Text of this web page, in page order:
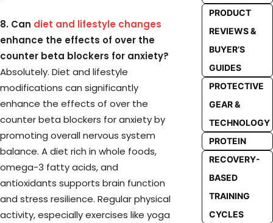
8. Can diet and lifestyle changes
enhance the effects of over the
counter beta blockers for anxiety?
Absolutely. Diet and lifestyle
modifications can significantly
enhance the effects of over the
counter beta blockers for anxiety by
promoting overall nervous system
balance. A diet rich in whole foods,
omega-3 fatty acids, and
antioxidants supports brain function
and stress resilience. Regular physical
activity, especially exercises like yoga
PRODUCT
REVIEWS &
BUYER’S
GUIDES
PROTECTIVE
GEAR &
TECHNOLOGY
PROTEIN
RECOVERY-
BASED
TRAINING
CYCLES